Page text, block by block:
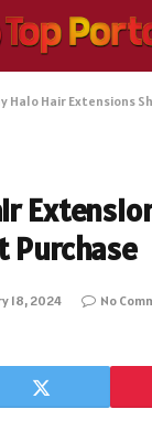
Halo Hair Extensions
Purchase
18, 2024
No